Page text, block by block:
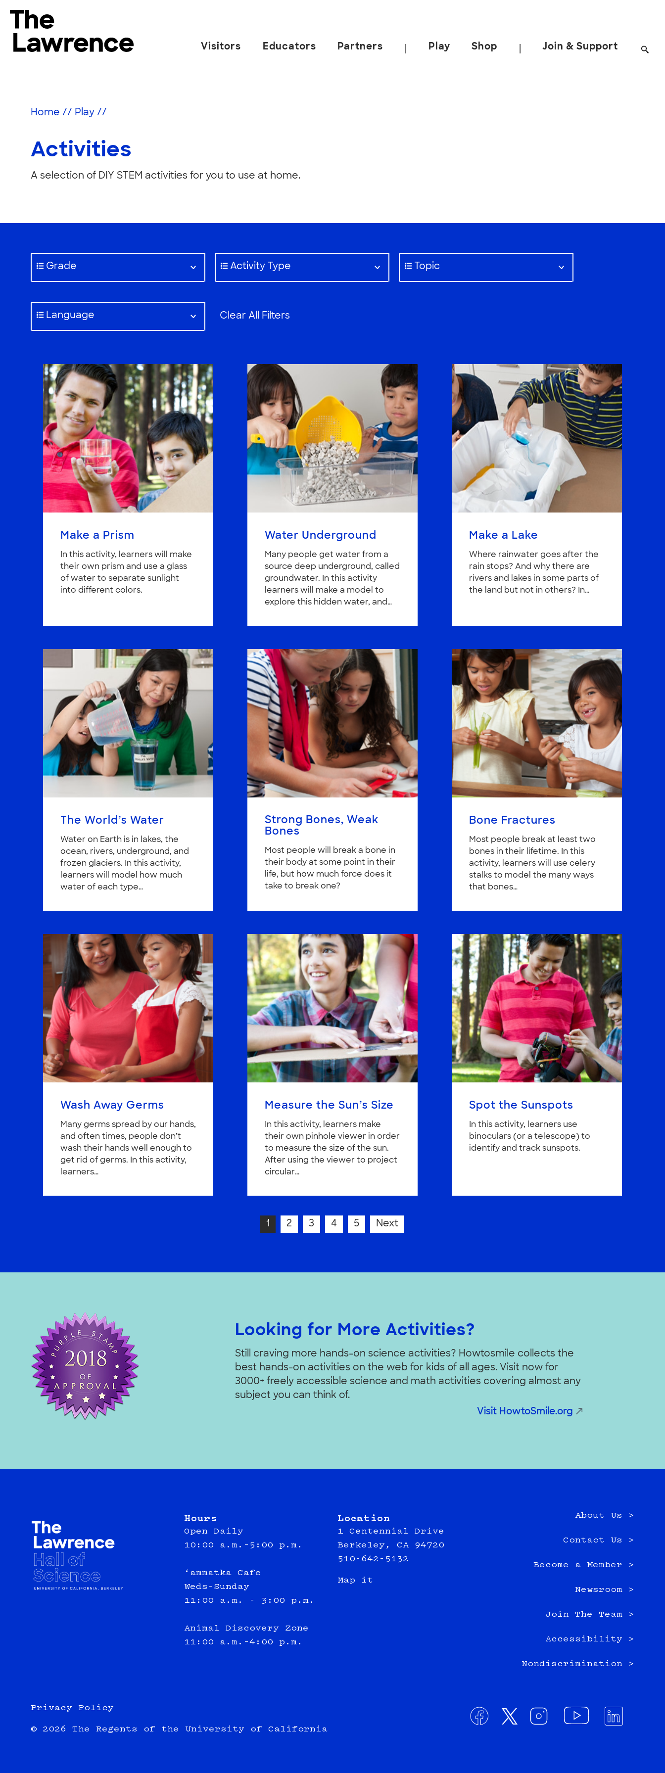
content
The Lawrence Hall of Science
University
California,
Visitors Educators Partners Play Shop Join & Support
Home // Play //
Activities
A selection of DIY STEM activities for you to use at home.
Grade Activity Type Topic
Language Clear All Filters
Make a Prism
In this activity, learners will make
their own prism and use a glass
of water to separate sunlight
into different colors.
Water Underground
Many people get water from a
source deep underground, called
groundwater. In this activity
learners will make a model to
explore this hidden water, and…
Make a Lake
Where rainwater goes after the
rain stops? And why there are
rivers and lakes in some parts of
the land but not in others? In…
The World’s Water
Water on Earth is in lakes, the
ocean, rivers, underground, and
frozen glaciers. In this activity,
learners will model how much
water of each type…
Strong Bones, Weak
Bones
Most people will break a bone in
their body at some point in their
life, but how much force does it
take to break one?
Bone Fractures
Most people break at least two
bones in their lifetime. In this
activity, learners will use celery
stalks to model the many ways
that bones…
Wash Away Germs
Many germs spread by our hands,
and often times, people don’t
wash their hands well enough to
get rid of germs. In this activity,
learners…
Measure the Sun’s Size
In this activity, learners make
their own pinhole viewer in order
to measure the size of the sun.
After using the viewer to project
circular…
Spot the Sunspots
In this activity, learners use
binoculars (or a telescope) to
identify and track sunspots.
1 2 3 4 5 Next
Looking for More Activities?
Still craving more hands-on science activities? Howtosmile collects the
best hands-on activities on the web for kids of all ages. Visit now for
3000+ freely accessible science and math activities covering almost any
subject you can think of.
Visit HowtoSmile.org
Hours
Open Daily
10:00 a.m.–5:00 p.m.
‘ammatka Cafe
Weds-Sunday
11:00 a.m. - 3:00 p.m.
Animal Discovery Zone
11:00 a.m.–4:00 p.m.
Location
1 Centennial Drive
Berkeley, CA 94720
510-642-5132
Map it
About Us >
Contact Us >
Become a Member >
Newsroom >
Join The Team >
Accessibility >
Nondiscrimination >
Privacy Policy
© 2026 The Regents of the University of California